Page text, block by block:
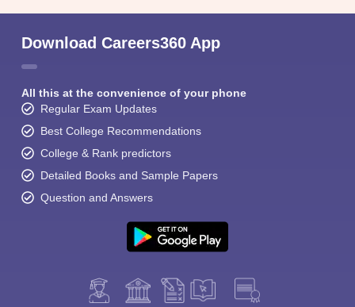
Download Careers360 App
All this at the convenience of your phone
Regular Exam Updates
Best College Recommendations
College & Rank predictors
Detailed Books and Sample Papers
Question and Answers